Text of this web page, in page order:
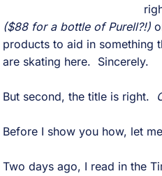
($88 for a bottle of Purell?!)
products to aid in something
are skating here. Sincerely.
But second, the title is right.
Before I show you how, let
Two days ago, I read in the